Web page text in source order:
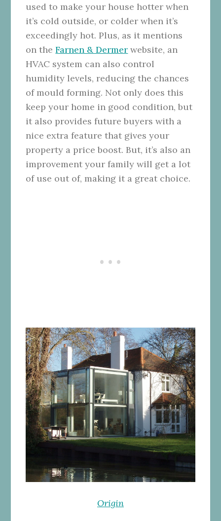
used to make your house hotter when
it’s cold outside, or colder when it’s
exceedingly hot. Plus, as it mentions
on theFarnen & Dermer website, an
HVAC system can also control
humidity levels, reducing the chances
of mould forming. Not only does this
keep your home in good condition, but
it also provides future buyers with a
nice extra feature that gives your
property a price boost. But, it’s also an
improvement your family will get a lot
of use out of, making it a great choice.
Origin